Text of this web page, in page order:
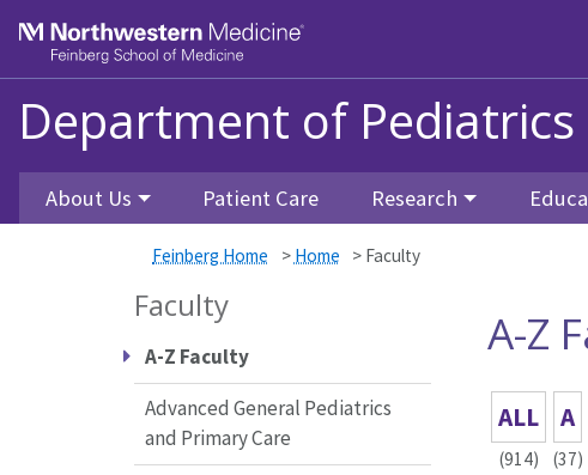
Department of Pediatrics
About Us Patient Care Research
Feinberg Home > Home > Faculty
Faculty
A-Z Faculty
Advanced General Pediatrics
and Primary Care
A-Z
ALL
(914)
A
(37)